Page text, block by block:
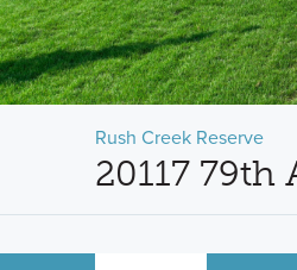
Rush Creek Reserve
20117 79th